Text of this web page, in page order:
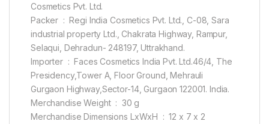
Cosmetics Pvt. Ltd.
Packer ‏ : ‎ Regi India Cosmetics Pvt. Ltd., C-08, Sara
industrial property Ltd., Chakrata Highway, Rampur,
Selaqui, Dehradun- 248197, Uttrakhand.
Importer ‏ : ‎ Faces Cosmetics India Pvt. Ltd.46/4, The
Presidency,Tower A, Floor Ground, Mehrauli
Gurgaon Highway,Sector-14, Gurgaon 122001. India.
Merchandise Weight ‏ : ‎ 30 g
Merchandise Dimensions LxWxH ‏ : ‎ 12 x 7 x 2